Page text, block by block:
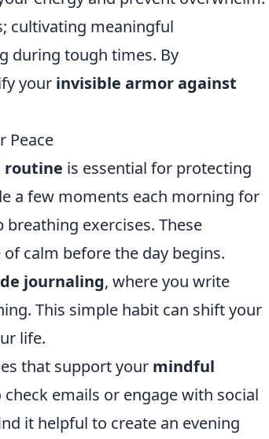
cultivating meaningful
during tough times. By
your invisible armor against
Peace
routine is essential for protecting
a few moments each morning for
exercises. These
calm before the day begins.
journaling, where you write
This simple habit can shift your
life.
that support your mindful
emails or engage with social
it helpful to create an evening